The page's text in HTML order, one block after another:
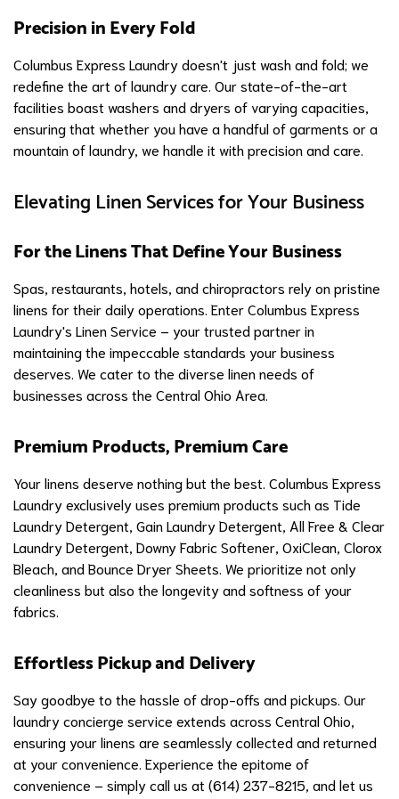
Precision in Every Fold
Columbus Express Laundry doesn't just wash and fold; we
redefine the art of laundry care. Our state-of-the-art
facilities boast washers and dryers of varying capacities,
ensuring that whether you have a handful of garments or a
mountain of laundry, we handle it with precision and care.
Elevating Linen Services for Your Business
For the Linens That Define Your Business
Spas, restaurants, hotels, and chiropractors rely on pristine
linens for their daily operations. Enter Columbus Express
Laundry's Linen Service – your trusted partner in
maintaining the impeccable standards your business
deserves. We cater to the diverse linen needs of
businesses across the Central Ohio Area.
Premium Products, Premium Care
Your linens deserve nothing but the best. Columbus Express
Laundry exclusively uses premium products such as Tide
Laundry Detergent, Gain Laundry Detergent, All Free & Clear
Laundry Detergent, Downy Fabric Softener, OxiClean, Clorox
Bleach, and Bounce Dryer Sheets. We prioritize not only
cleanliness but also the longevity and softness of your
fabrics.
Effortless Pickup and Delivery
Say goodbye to the hassle of drop-offs and pickups. Our
laundry concierge service extends across Central Ohio,
ensuring your linens are seamlessly collected and returned
at your convenience. Experience the epitome of
convenience – simply call us at (614) 237-8215, and let us